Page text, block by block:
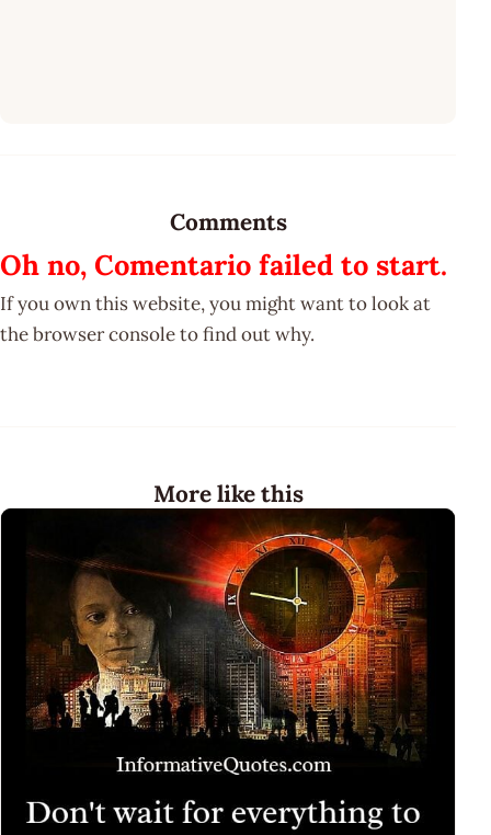
Comments
Oh no, Comentario failed to start.
If you own this website, you might want to look at
the browser console to find out why.
More like this